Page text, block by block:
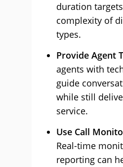
duration
complexity of
types.
Provide Agent
agents with
guide
while still
service.
Use Call
Real-time
reporting can